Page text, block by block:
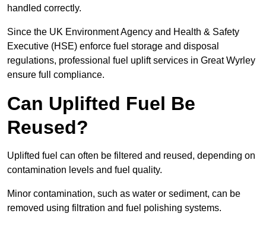
handled correctly.
Since the UK Environment Agency and Health & Safety
Executive (HSE) enforce fuel storage and disposal
regulations, professional fuel uplift services in Great Wyrley
ensure full compliance.
Can Uplifted Fuel Be
Reused?
Uplifted fuel can often be filtered and reused, depending on
contamination levels and fuel quality.
Minor contamination, such as water or sediment, can be
removed using filtration and fuel polishing systems.